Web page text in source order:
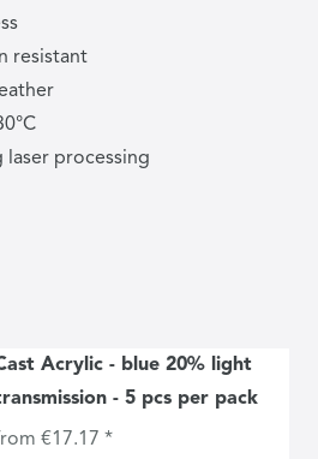
resistant
processing
Acrylic - blue 20% light
- 5 pcs per pack
€17.17 *